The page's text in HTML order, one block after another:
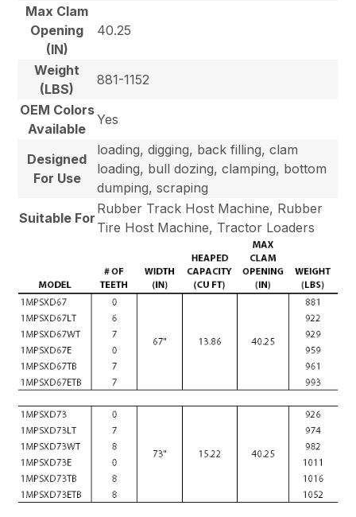
Max Clam
Opening
(IN)
40.25
Weight
(LBS)
881-1152
OEM Colors
Available
Yes
Designed
For Use
loading, digging, back filling, clam
loading, bull dozing, clamping, bottom
dumping, scraping
Suitable For
Rubber Track Host Machine, Rubber
Tire Host Machine, Tractor Loaders